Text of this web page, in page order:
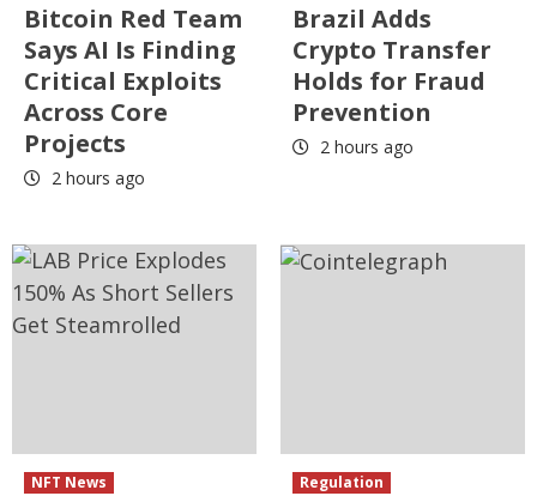
Bitcoin Red Team
Says AI Is Finding
Critical Exploits
Across Core
Projects
2 hours ago
Brazil Adds
Crypto Transfer
Holds for Fraud
Prevention
2 hours ago
NFT News Regulation